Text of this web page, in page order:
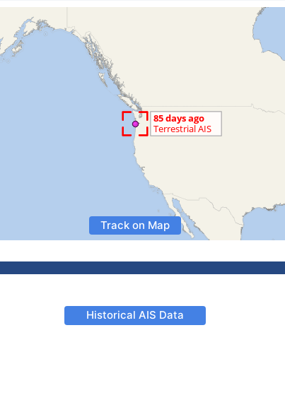
Track on Map
Historical AIS Data